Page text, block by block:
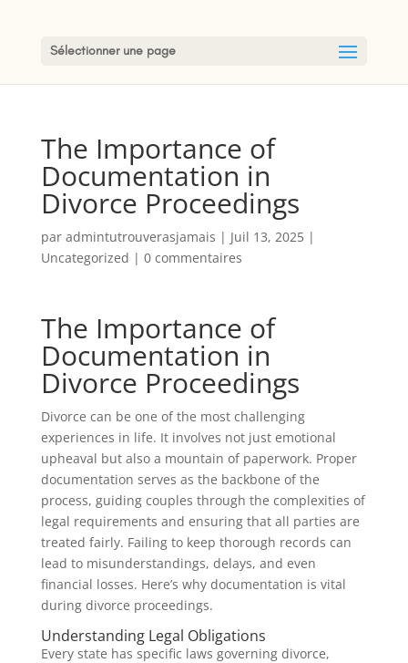
Sélectionner une page
The Importance of
Documentation in
Divorce Proceedings
par admintutrouverasjamais | Juil 13, 2025|
Uncategorized | 0 commentaires
The Importance of
Documentation in
Divorce Proceedings
Divorce can be one of the most challenging
experiences in life. It involves not just emotional
upheaval but also a mountain of paperwork. Proper
documentation serves as the backbone of the
process, guiding couples through the complexities of
legal requirements and ensuring that all parties are
treated fairly. Failing to keep thorough records can
lead to misunderstandings, delays, and even
financial losses. Here’s why documentation is vital
during divorce proceedings.
Understanding Legal Obligations
Every state has specific laws governing divorce,